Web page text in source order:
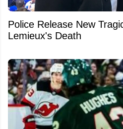
Police Release New
Lemieux's Death